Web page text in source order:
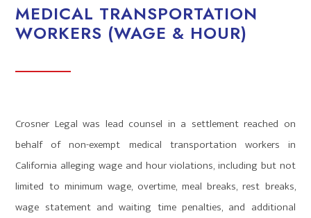
MEDICAL TRANSPORTATION
WORKERS (WAGE & HOUR)
Crosner Legal was lead counsel in a settlement reached on
behalf of non-exempt medical transportation workers in
California alleging wage and hour violations, including but not
limited to minimum wage, overtime, meal breaks, rest breaks,
wage statement and waiting time penalties, and additional